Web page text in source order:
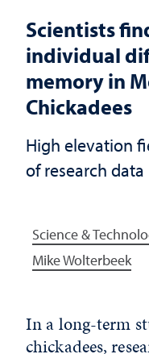
Scientists
individual
memory in
Chickadees
High elevation
of research data
Science &
Mike Wolterbeek
In a long-term
chickadees,